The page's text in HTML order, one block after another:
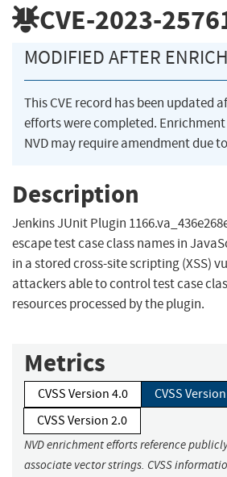
CVE-2023-
MODIFIED AFTER
This CVE record has been updated
efforts were completed.
NVD may require amendment due
Description
Jenkins JUnit Plugin
escape test case class names in
in a stored cross-site scripting (XSS)
attackers able to control test case
resources processed by the plugin.
Metrics
CVSS Version 4.0
CVSS
CVSS Version 2.0
NVD enrichment efforts reference
associate vector strings. CVSS